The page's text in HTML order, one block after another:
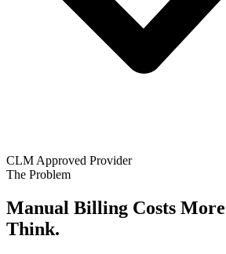
CLM Approved Provider
The Problem
Manual Billing Costs
Think.